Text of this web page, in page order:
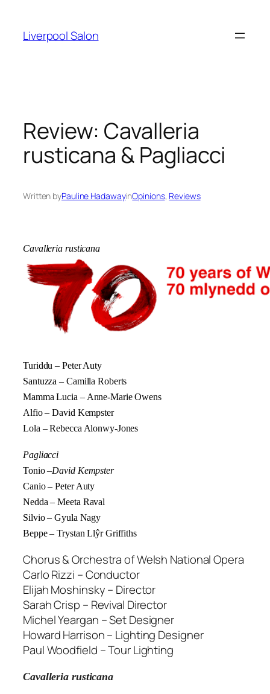
content
Liverpool Salon
Review: Cavalleria
rusticana & Pagliacci
Written byPauline HadawayinOpinions, Reviews
Cavalleria rusticana
Turiddu – Peter Auty
Santuzza – Camilla Roberts
Mamma Lucia – Anne-Marie Owens
Alfio – David Kempster
Lola – Rebecca Alonwy-Jones
Pagliacci
Tonio –David Kempster
Canio – Peter Auty
Nedda – Meeta Raval
Silvio – Gyula Nagy
Beppe – Trystan Llŷr Griffiths
Chorus & Orchestra of Welsh National Opera
Carlo Rizzi – Conductor
Elijah Moshinsky – Director
Sarah Crisp – Revival Director
Michel Yeargan – Set Designer
Howard Harrison – Lighting Designer
Paul Woodfield – Tour Lighting
Cavalleria rusticana